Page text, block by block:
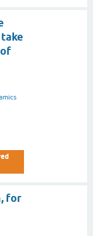
for